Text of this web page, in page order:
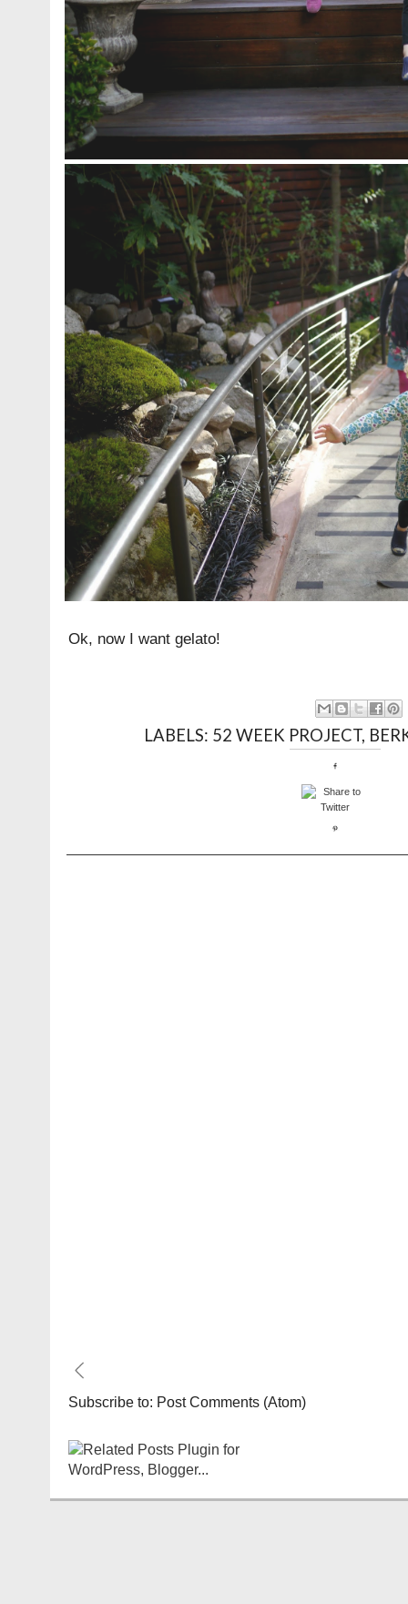
Ok, now I want gelato!
LABELS: 52 WEEK PROJECT,
Subscribe to: Post Comments (Atom)